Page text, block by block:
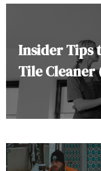
Insider Tips
Tile Cleaner